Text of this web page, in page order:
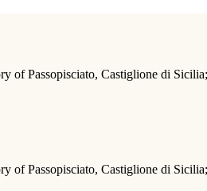
of Passopisciato, Castiglione di
of Passopisciato, Castiglione di